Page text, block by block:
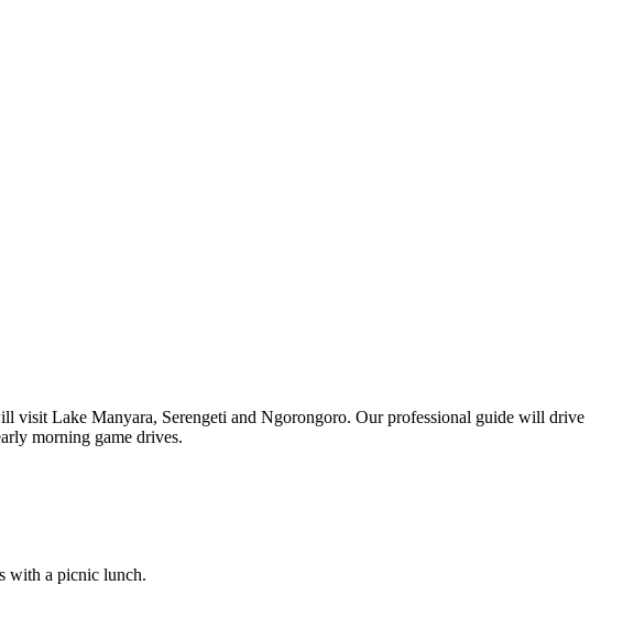
visit Lake Manyara, Serengeti and Ngorongoro. Our professional guide will drive
morning game drives.
with a picnic lunch.